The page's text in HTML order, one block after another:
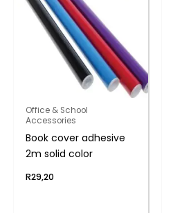
Office & School
Accessories
Book cover adhesive
2m solid color
R29,20